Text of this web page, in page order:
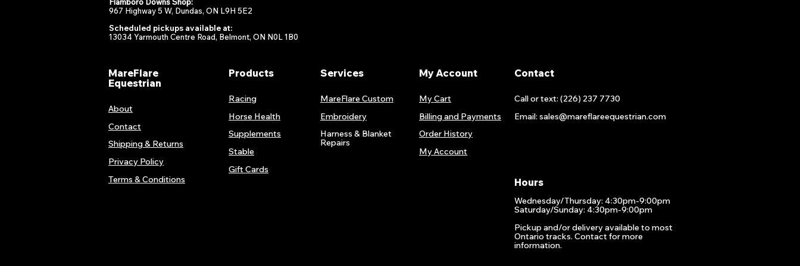
967 Highway 5 W, Dundas, ON L9H 5E2
Scheduled pickups available at:
13034 Yarmouth Centre Road, Belmont, ON N0L 1B0
MareFlare
Equestrian
About
Contact
Shipping & Returns
Privacy Policy
Terms & Conditions
Products
Racing
Horse Health
Supplements
Stable
Gift Cards
Services
MareFlare Custom
Embroidery
Harness & Blanket
Repairs
My Account
My Cart
Billing and Payments
Order History
My Account
Contact
Call or text: (226) 237 7730
Email: sales@mareflareequestrian.com
Hours
Wednesday/Thursday: 4:30pm-9:00pm
Saturday/Sunday: 4:30pm-9:00pm
Pickup and/or delivery available to most
Ontario tracks. Contact for more
information.